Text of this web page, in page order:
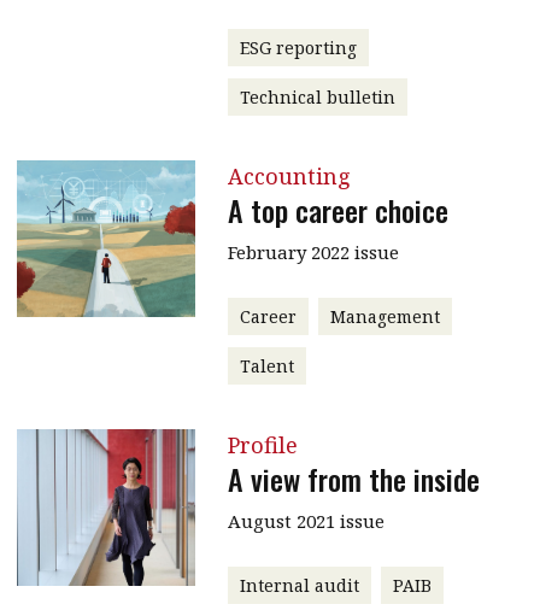
ESG reporting
Technical bulletin
Accounting
A top career choice
February 2022 issue
Career Management
Talent
Profile
A view from the inside
August 2021 issue
Internal audit PAIB